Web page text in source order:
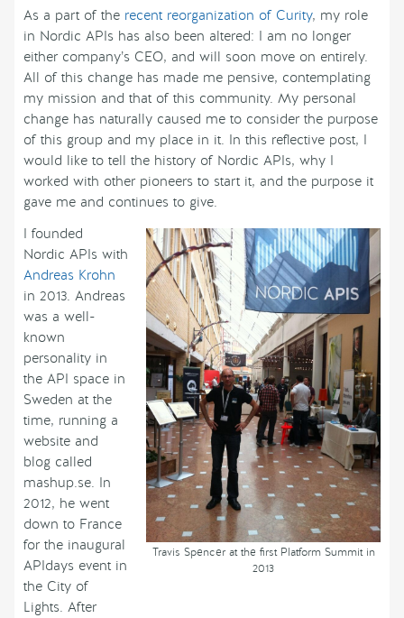
As a part of the recent reorganization of Curity, my role
in Nordic APIs has also been altered: I am no longer
either company’s CEO, and will soon move on entirely.
All of this change has made me pensive, contemplating
my mission and that of this community. My personal
change has naturally caused me to consider the purpose
of this group and my place in it. In this reflective post, I
would like to tell the history of Nordic APIs, why I
worked with other pioneers to start it, and the purpose it
gave me and continues to give.
Travis Spencer at the first Platform Summit in
2013
I founded
Nordic APIs with
Andreas Krohn
in 2013. Andreas
was a well-
known
personality in
the API space in
Sweden at the
time, running a
website and
blog called
mashup.se. In
2012, he went
down to France
for the inaugural
APIdays event in
the City of
Lights. After